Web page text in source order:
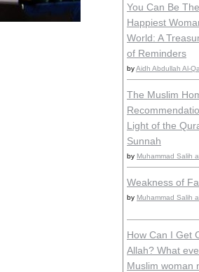
You Can Be The
Happiest
World: A
of Reminders
byAidh Abdullah Al-
The Muslim
Light of the
Sunnah
by Muhammad Salih
Weakness of
by Muhammad Salih
How Can I Get
Allah? What
Muslim woman